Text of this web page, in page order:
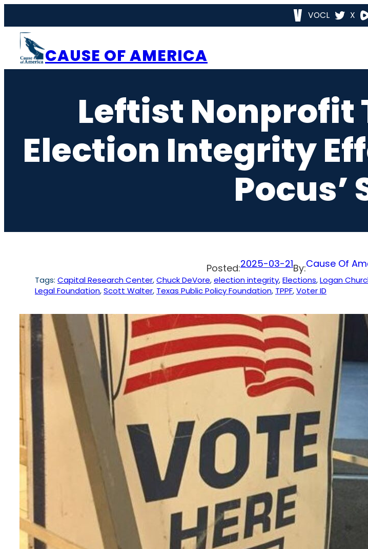
content
VOCL X
CAUSE OF AMERICA
Leftist Nonprofit
Election Integrity
Pocus’
Posted:2025-03-21By:Cause Of
Tags: Capital Research Center, Chuck DeVore, election integrity, Elections, Logan
Legal Foundation, Scott Walter, Texas Public Policy Foundation, TPPF, Voter ID